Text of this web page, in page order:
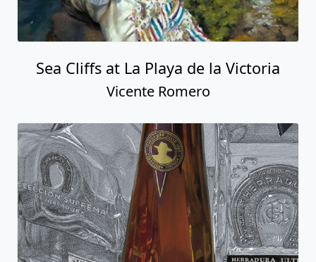
Sea Cliffs at La Playa de la Victoria
Vicente Romero